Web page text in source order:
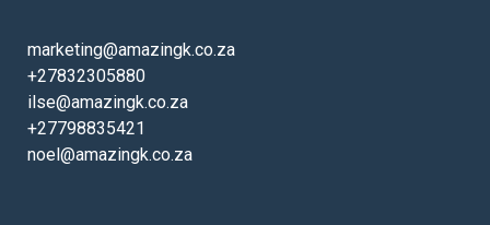
marketing@amazingk.co.za
+27832305880
ilse@amazingk.co.za
+27798835421
noel@amazingk.co.za